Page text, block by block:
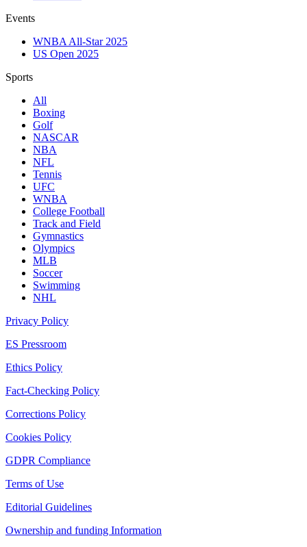
Events
WNBA All-Star 2025
US Open 2025
Sports
All
Boxing
Golf
NASCAR
NBA
NFL
Tennis
UFC
WNBA
College Football
Track and Field
Gymnastics
Olympics
MLB
Soccer
Swimming
NHL
Privacy Policy
ES Pressroom
Ethics Policy
Fact-Checking Policy
Corrections Policy
Cookies Policy
GDPR Compliance
Terms of Use
Editorial Guidelines
Ownership and funding Information